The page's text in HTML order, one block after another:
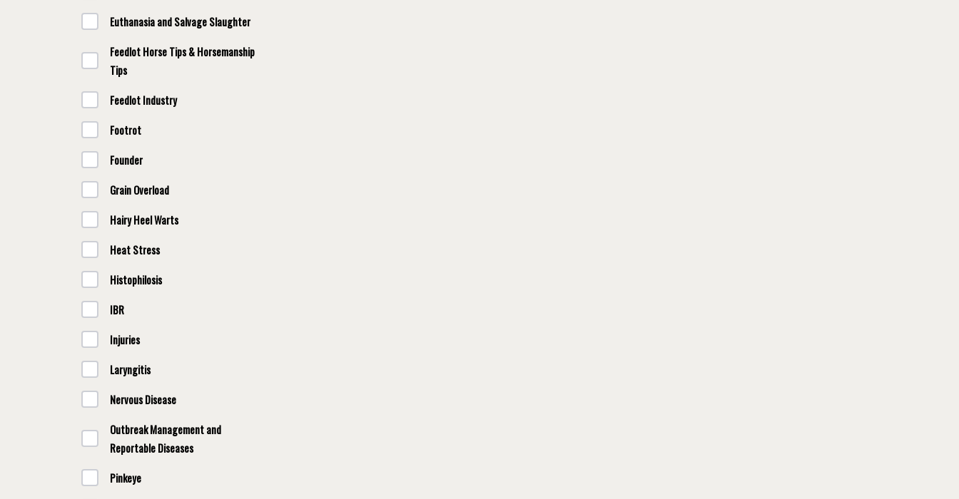
Euthanasia and Salvage Slaughter
Feedlot Horse Tips & Horsemanship
Tips
Feedlot Industry
Footrot
Founder
Grain Overload
Hairy Heel Warts
Heat Stress
Histophilosis
IBR
Injuries
Laryngitis
Nervous Disease
Outbreak Management and
Reportable Diseases
Pinkeye